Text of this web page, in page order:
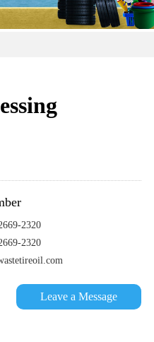
2320
2320
Leave a Message